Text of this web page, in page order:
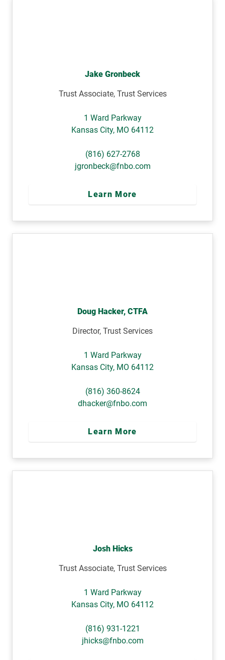
Jake Gronbeck
Trust Associate, Trust Services
1 Ward Parkway
Kansas City, MO 64112
(816) 627-2768
jgronbeck@fnbo.com
Learn More
Doug Hacker, CTFA
Director, Trust Services
1 Ward Parkway
Kansas City, MO 64112
(816) 360-8624
dhacker@fnbo.com
Learn More
Josh Hicks
Trust Associate, Trust Services
1 Ward Parkway
Kansas City, MO 64112
(816) 931-1221
jhicks@fnbo.com